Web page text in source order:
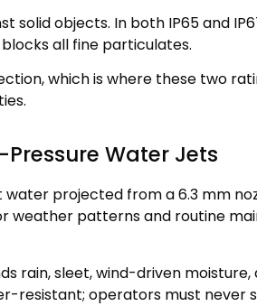
solid objects. In both IP65 and
all fine particulates.
,which is where these two
.
Water Jets
water projected from a6.3 mm
weather patterns and routine
rain,sleet,wind-driven moisture,
resistant; operators must never